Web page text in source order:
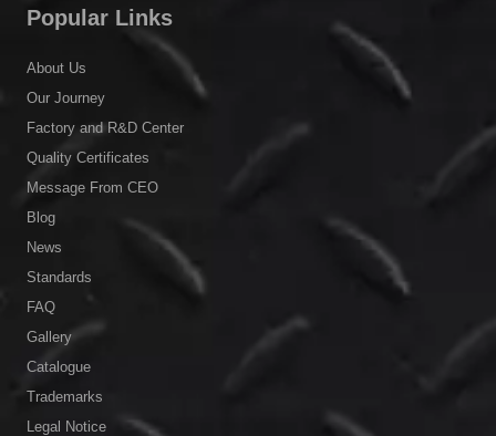
Popular Links
About Us
Our Journey
Factory and R&D Center
Quality Certificates
Message From CEO
Blog
News
Standards
FAQ
Gallery
Catalogue
Trademarks
Legal Notice